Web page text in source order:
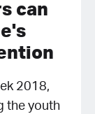
can
2018,
the youth